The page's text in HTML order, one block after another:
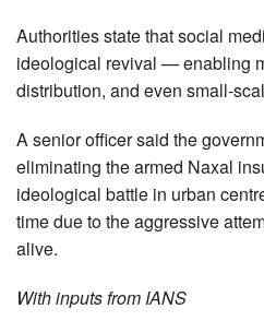
Authorities state that social
ideological revival — enabling
distribution, and even small-
A senior officer said the
eliminating the armed Naxal
ideological battle in urban
time due to the aggressive
alive.
With inputs from IANS